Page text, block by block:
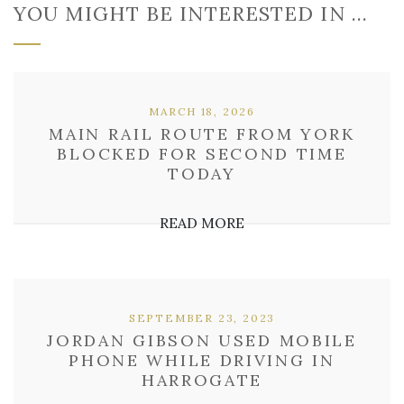
YOU MIGHT BE INTERESTED IN …
MAIN RAIL ROUTE FROM YORK
BLOCKED FOR SECOND TIME
TODAY
MARCH 18, 2026
READ MORE
JORDAN GIBSON USED MOBILE
PHONE WHILE DRIVING IN
HARROGATE
SEPTEMBER 23, 2023